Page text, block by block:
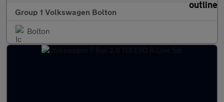
Group 1 Volkswagen Bolton
Bolton